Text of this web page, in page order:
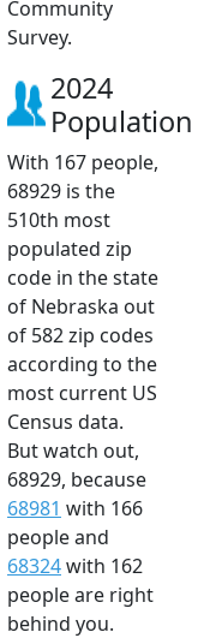
Community
Survey.
2024
Population
With 167 people,
68929 is the
510th most
populated zip
code in the state
of Nebraska out
of 582 zip codes
according to the
most current US
Census data.
But watch out,
68929, because
68981 with 166
people and
68324with 162
people are right
behind you.